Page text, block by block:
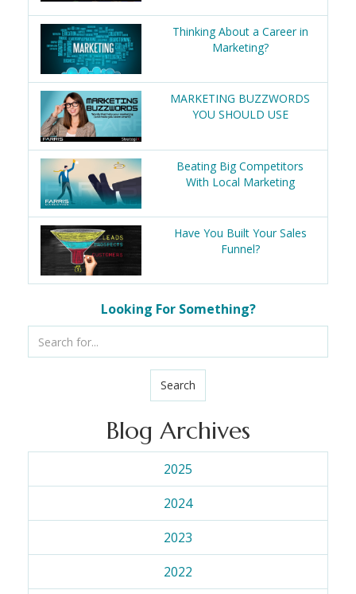
Thinking About a Career in
Marketing?
MARKETING BUZZWORDS
YOU SHOULD USE
Beating Big Competitors
With Local Marketing
Have You Built Your Sales
Funnel?
Looking For Something?
Search
Blog Archives
2025
2024
2023
2022